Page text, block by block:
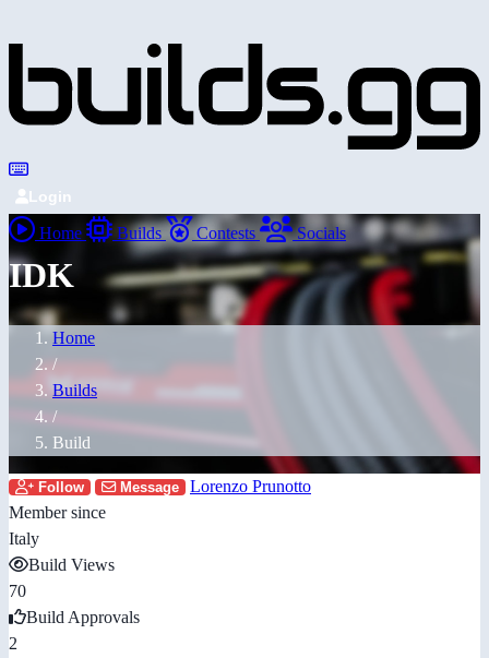
Login
Home Builds Contests Socials
IDK
Home
/
Builds
/
Build
Follow Message
Lorenzo Prunotto
Member since
Italy
Build Views
70
Build Approvals
2